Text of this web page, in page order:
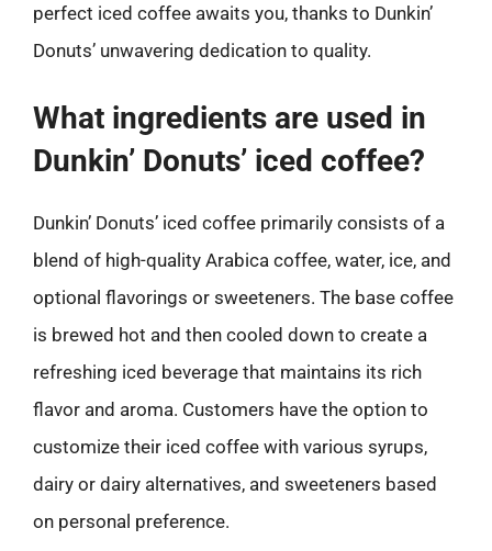
perfect iced coffee awaits you, thanks to Dunkin’
Donuts’ unwavering dedication to quality.
What ingredients are used in
Dunkin’ Donuts’ iced coffee?
Dunkin’ Donuts’ iced coffee primarily consists of a
blend of high-quality Arabica coffee, water, ice, and
optional flavorings or sweeteners. The base coffee
is brewed hot and then cooled down to create a
refreshing iced beverage that maintains its rich
flavor and aroma. Customers have the option to
customize their iced coffee with various syrups,
dairy or dairy alternatives, and sweeteners based
on personal preference.